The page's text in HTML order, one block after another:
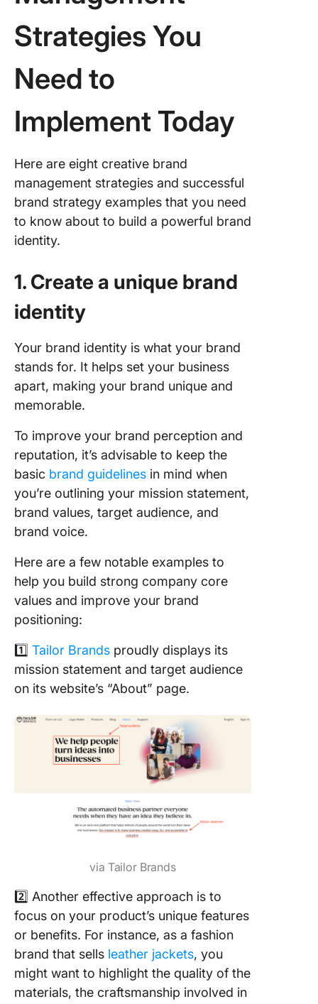
Strategies You
Need to
Implement Today
Here are eight creative brand
management strategies and successful
brand strategy examples that you need
to know about to build a powerful brand
identity.
1. Create a unique brand
identity
Your brand identity is what your brand
stands for. It helps set your business
apart, making your brand unique and
memorable.
To improve your brand perception and
reputation, it’s advisable to keep the
basic brand guidelines in mind when
you’re outlining your mission statement,
brand values, target audience, and
brand voice.
Here are a few notable examples to
help you build strong company core
values and improve your brand
positioning:
1️⃣ Tailor Brands proudly displays its
mission statement and target audience
on its website’s “About” page.
via Tailor Brands
2️⃣ Another effective approach is to
focus on your product’s unique features
or benefits. For instance, as a fashion
brand that sells leather jackets, you
might want to highlight the quality of the
materials, the craftsmanship involved in